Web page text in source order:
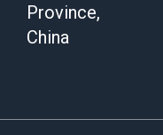
Province,
China